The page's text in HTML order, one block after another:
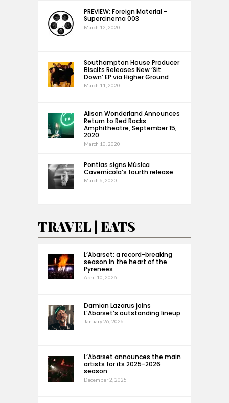
PREVIEW: Foreign Material –
Supercinema 003
March 12, 2020
Southampton House Producer
Biscits Releases New ‘Sit
Down’ EP via Higher Ground
March 11, 2020
Alison Wonderland Announces
Return to Red Rocks
Amphitheatre, September 15,
2020
March 10, 2020
Pontias signs Música
Cavernícola’s fourth release
March 6, 2020
TRAVEL | EATS
L’Abarset: a record-breaking
season in the heart of the
Pyrenees
April 10, 2026
Damian Lazarus joins
L’Abarset’s outstanding lineup
January 26, 2026
L’Abarset announces the main
artists for its 2025-2026
season
December 2, 2025